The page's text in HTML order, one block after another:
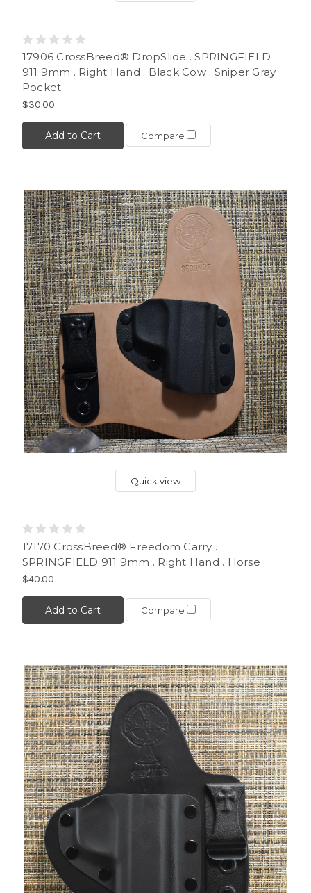
17906 CrossBreed® DropSlide . SPRINGFIELD
911 9mm . Right Hand . Black Cow . Sniper Gray
Pocket
$30.00
Add to Cart Compare
Quick view
17170 CrossBreed® Freedom Carry .
SPRINGFIELD 911 9mm . Right Hand . Horse
$40.00
Add to Cart Compare